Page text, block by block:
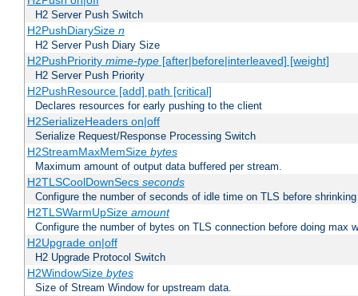
H2 Server Push Switch
H2PushDiarySize n
H2 Server Push Diary Size
H2PushPriority mime-type[after|before|interleaved] [weight]
H2 Server Push Priority
H2PushResource [add] path [critical]
Declares resources for early pushing to the client
H2SerializeHeaders on|off
Serialize Request/Response Processing Switch
H2StreamMaxMemSize bytes
Maximum amount of output data buffered per stream.
H2TLSCoolDownSecs seconds
Configure the number of seconds of idle time on TLS before
H2TLSWarmUpSize amount
Configure the number of bytes on TLS connection before doing max
H2Upgrade on|off
H2 Upgrade Protocol Switch
H2WindowSize bytes
Size of Stream Window for upstream data.